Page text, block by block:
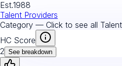
Est.1988
Talent Providers
Category — Click to see all
HC Score
2 See breakdown